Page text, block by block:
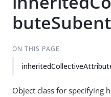
ON THIS PAGE
Object class for specifying